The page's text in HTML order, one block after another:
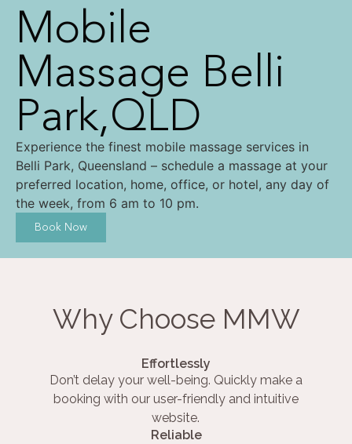
Mobile
Massage Belli
Park,QLD
Experience the finest mobile massage services in
Belli Park, Queensland – schedule a massage at your
preferred location, home, office, or hotel, any day of
the week, from 6 am to 10 pm.
Book Now
Why Choose MMW
Effortlessly
Don’t delay your well-being. Quickly make a
booking with our user-friendly and intuitive
website.
Reliable